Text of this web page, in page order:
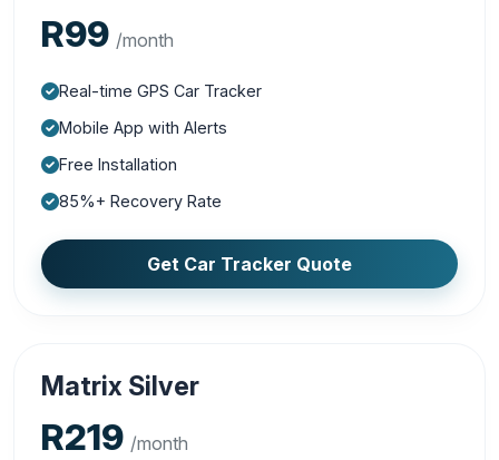
R99 /month
Real-time GPS Car Tracker
Mobile App with Alerts
Free Installation
85%+ Recovery Rate
Get Car Tracker Quote
Matrix Silver
R219 /month